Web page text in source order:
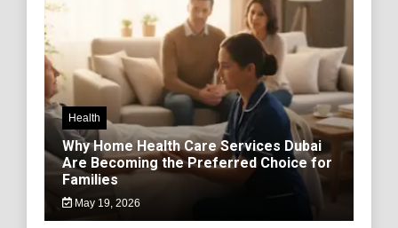
Health
Why Home Health Care Services Dubai
Are Becoming the Preferred Choice for
Families
May 19, 2026